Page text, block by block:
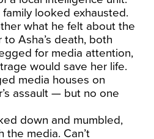
looked exhausted.
what he felt about the
Asha’s death, both
for media attention,
would save her life.
media houses on
assault — but no one
down and mumbled,
the media. Can’t